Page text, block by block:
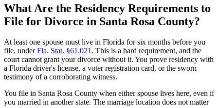
What Are the Residency Requirements to
File for Divorce in Santa Rosa County?
At least one spouse must live in Florida for six months before you
file, underFla. Stat. §61.021 . This is a hard requirement, and the
court cannot grant your divorce without it. You prove residency with
a Florida driver's license, a voter registration card, or the sworn
testimony of a corroborating witness.
You file in Santa Rosa County when either spouse lives here, even if
you married in another state. The marriage location does not matter